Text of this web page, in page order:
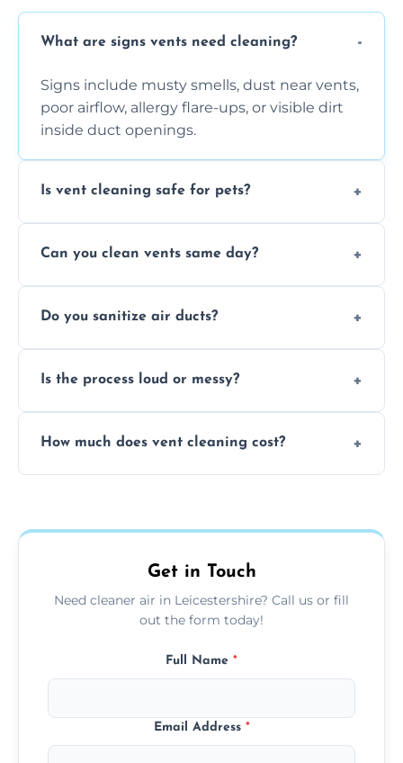
What are signs vents need cleaning?
Signs include musty smells, dust near vents,
poor airflow, allergy flare-ups, or visible dirt
inside duct openings.
Is vent cleaning safe for pets?
reduce airborne pet hair and dander for a
Can you clean vents same day?
cleaning services to restore airflow and
Do you sanitize air ducts?
to disinfect air ducts and remove bacteria,
Is the process loud or messy?
using contained suction and protective
How much does vent cleaning cost?
and any extra services you need.
Get in Touch
Need cleaner air in Leicestershire? Call us or fill
out the form today!
Full Name *
Email Address *